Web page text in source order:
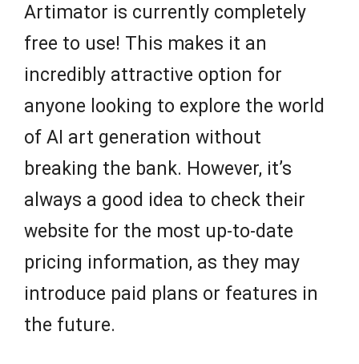
Artimator is currently completely
free to use! This makes it an
incredibly attractive option for
anyone looking to explore the world
of AI art generation without
breaking the bank. However, it’s
always a good idea to check their
website for the most up-to-date
pricing information, as they may
introduce paid plans or features in
the future.